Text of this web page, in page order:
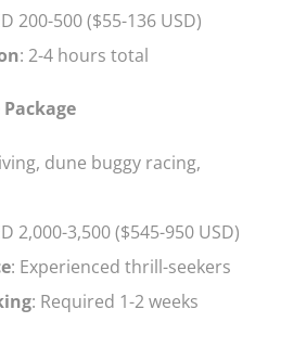
200-500 ($55-136 USD)
: 2-4 hours total
dune buggy racing,
2,000-3,500 ($545-950 USD)
: Experienced thrill-seekers
: Required 1-2 weeks